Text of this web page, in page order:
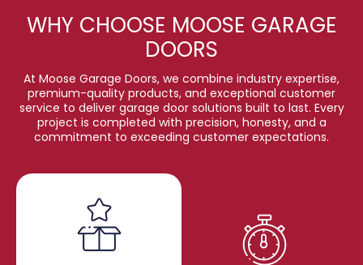
WHY CHOOSE MOOSE GARAGE
DOORS
At Moose Garage Doors, we combine industry expertise,
premium-quality products, and exceptional customer
service to deliver garage door solutions built to last. Every
project is completed with precision, honesty, and a
commitment to exceeding customer expectations.